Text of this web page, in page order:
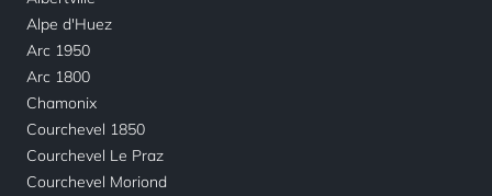
Alpe d'Huez
Arc 1950
Arc 1800
Chamonix
Courchevel 1850
Courchevel Le Praz
Courchevel Moriond